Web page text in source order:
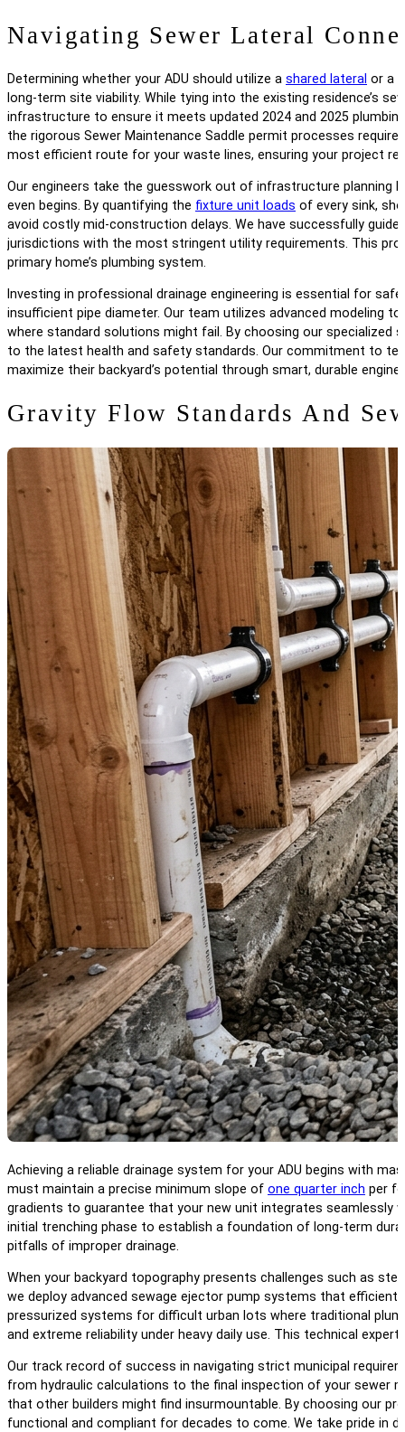
Navigating Sewer Lateral
Determining whether your ADU should utilize a shared lateral or a
long-term site viability. While tying into the existing residence’s
infrastructure to ensure it meets updated 2024 and 2025
the rigorous Sewer Maintenance Saddle permit processes
most efficient route for your waste lines, ensuring your project
Our engineers take the guesswork out of infrastructure planning
even begins. By quantifying the fixture unit loads of every sink,
avoid costly mid-construction delays. We have successfully
jurisdictions with the most stringent utility requirements. This
primary home’s plumbing system.
Investing in professional drainage engineering is essential for
insufficient pipe diameter. Our team utilizes advanced modeling
where standard solutions might fail. By choosing our specialized
to the latest health and safety standards. Our commitment to
maximize their backyard’s potential through smart, durable
Gravity Flow Standards And
Achieving a reliable drainage system for your ADU begins with
must maintain a precise minimum slope of one quarter inch per
gradients to guarantee that your new unit integrates seamlessly
initial trenching phase to establish a foundation of long-term
pitfalls of improper drainage.
When your backyard topography presents challenges such as
we deploy advanced sewage ejector pump systems that
pressurized systems for difficult urban lots where traditional
and extreme reliability under heavy daily use. This technical
Our track record of success in navigating strict municipal
from hydraulic calculations to the final inspection of your sewer
that other builders might find insurmountable. By choosing our
functional and compliant for decades to come. We take pride in